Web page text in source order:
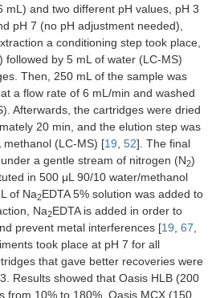
mL) and two different pH values, pH 3
pH 7 (no pH adjustment needed),
a conditioning step took place,
followed by 5 mL of water (LC-MS)
Then, 250 mL of the sample was
a flow rate of 6 mL/min and washed
Afterwards, the cartridges were dried
20 min, and the elution step was
(LC-MS) [19, 52]. The final
a gentle stream of nitrogen (N2)
in 500 μL 90/10 water/methanol
of Na2EDTA 5% solution was added to
Na2EDTA is added in order to
prevent metal interferences [19, 67,
took place at pH 7 for all
that gave better recoveries were
Results showed that Oasis HLB (200
from 10% to 180%, Oasis MCX (150